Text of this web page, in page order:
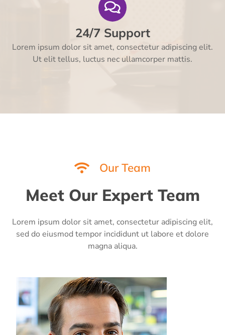
24/7 Support
Lorem ipsum dolor sit amet, consectetur adipiscing elit.
Ut elit tellus, luctus nec ullamcorper mattis.
Our Team
Meet Our Expert Team
Lorem ipsum dolor sit amet, consectetur adipiscing elit,
sed do eiusmod tempor incididunt ut labore et dolore
magna aliqua.